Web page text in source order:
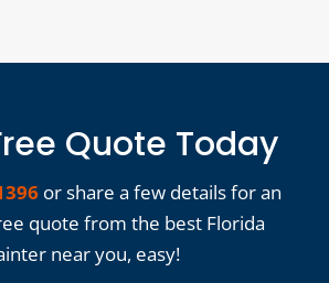
Quote Today
or share a few details for an
quote from the best Florida
near you, easy!